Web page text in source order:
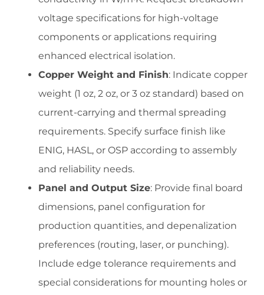
voltage specifications for high-voltage
components or applications requiring
enhanced electrical isolation.
Copper Weight and Finish: Indicate copper
weight (1 oz, 2 oz, or 3 oz standard) based on
current-carrying and thermal spreading
requirements. Specify surface finish like
ENIG, HASL, or OSP according to assembly
and reliability needs.
Panel and Output Size: Provide final board
dimensions, panel configuration for
production quantities, and depenalization
preferences (routing, laser, or punching).
Include edge tolerance requirements and
special considerations for mounting holes or